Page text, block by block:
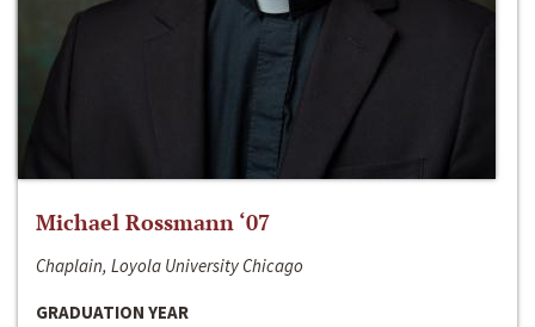
Michael Rossmann ‘07
Chaplain, Loyola University Chicago
GRADUATION YEAR